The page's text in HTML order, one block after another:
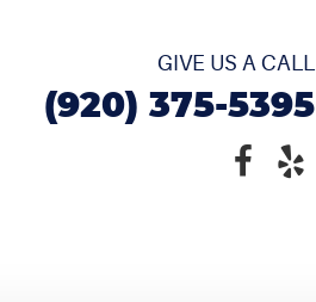
GIVE US A CALL
(920) 375-5395